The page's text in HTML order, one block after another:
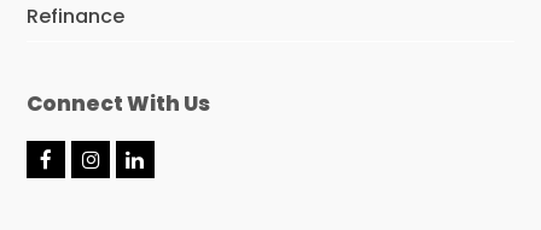
Refinance
Connect With Us
F I L